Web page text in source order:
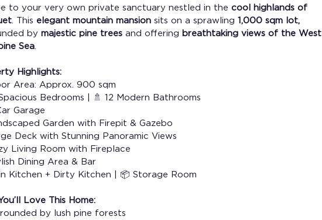
to your very own private sanctuary nestled in the cool highlands of
. This elegant mountain mansion sits on a sprawling 1,000 sqm lot,
by majestic pine trees and offering breathtaking views of the West
Sea.
Highlights:
Area: Approx. 900 sqm
Bedrooms | 🚿 12 Modern Bathrooms
Garage
Garden with Firepit & Gazebo
Deck with Stunning Panoramic Views
Living Room with Fireplace
Dining Area & Bar
Kitchen + Dirty Kitchen | 📦 Storage Room
Love This Home:
by lush pine forests